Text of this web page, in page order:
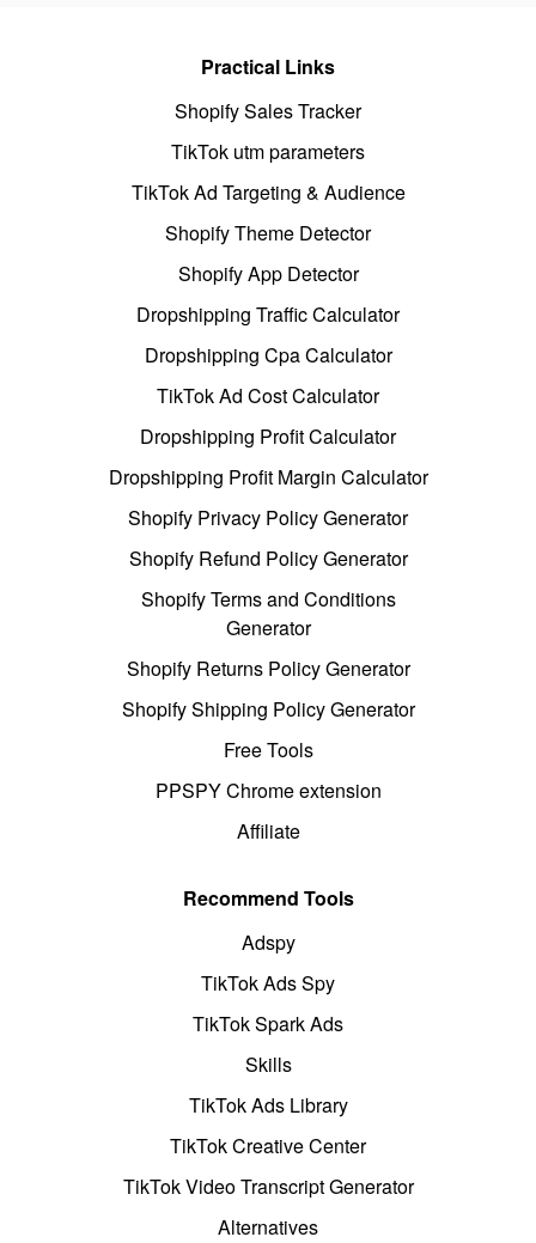
Practical Links
Shopify Sales Tracker
TikTok utm parameters
TikTok Ad Targeting & Audience
Shopify Theme Detector
Shopify App Detector
Dropshipping Traffic Calculator
Dropshipping Cpa Calculator
TikTok Ad Cost Calculator
Dropshipping Profit Calculator
Dropshipping Profit Margin Calculator
Shopify Privacy Policy Generator
Shopify Refund Policy Generator
Shopify Terms and Conditions
Generator
Shopify Returns Policy Generator
Shopify Shipping Policy Generator
Free Tools
PPSPY Chrome extension
Affiliate
Recommend Tools
Adspy
TikTok Ads Spy
TikTok Spark Ads
Skills
TikTok Ads Library
TikTok Creative Center
TikTok Video Transcript Generator
Alternatives